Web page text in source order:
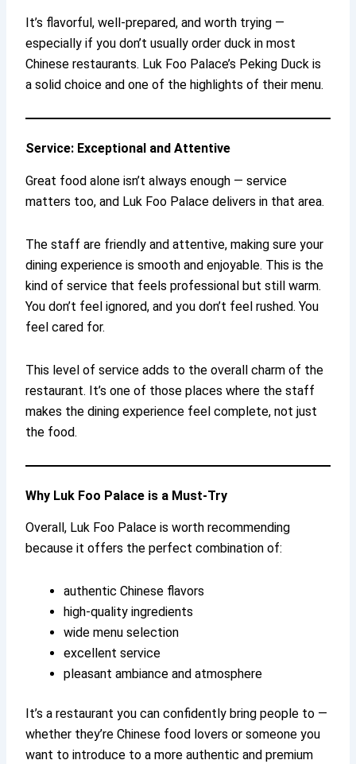
It’s flavorful, well-prepared, and worth trying —
especially if you don’t usually order duck in most
Chinese restaurants. Luk Foo Palace’s Peking Duck is
a solid choice and one of the highlights of their menu.
Service: Exceptional and Attentive
Great food alone isn’t always enough — service
matters too, and Luk Foo Palace delivers in that area.
The staff are friendly and attentive, making sure your
dining experience is smooth and enjoyable. This is the
kind of service that feels professional but still warm.
You don’t feel ignored, and you don’t feel rushed. You
feel cared for.
This level of service adds to the overall charm of the
restaurant. It’s one of those places where the staff
makes the dining experience feel complete, not just
the food.
Why Luk Foo Palace is a Must-Try
Overall, Luk Foo Palace is worth recommending
because it offers the perfect combination of:
authentic Chinese flavors
high-quality ingredients
wide menu selection
excellent service
pleasant ambiance and atmosphere
It’s a restaurant you can confidently bring people to —
whether they’re Chinese food lovers or someone you
want to introduce to a more authentic and premium